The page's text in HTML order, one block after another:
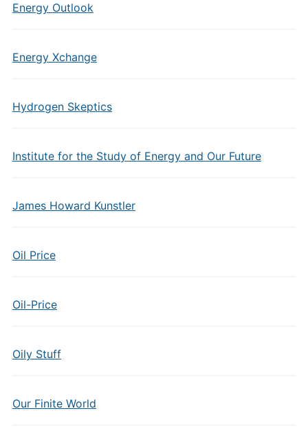
Energy Outlook
Energy Xchange
Hydrogen Skeptics
Institute for the Study of Energy and Our Future
James Howard Kunstler
Oil Price
Oil-Price
Oily Stuff
Our Finite World